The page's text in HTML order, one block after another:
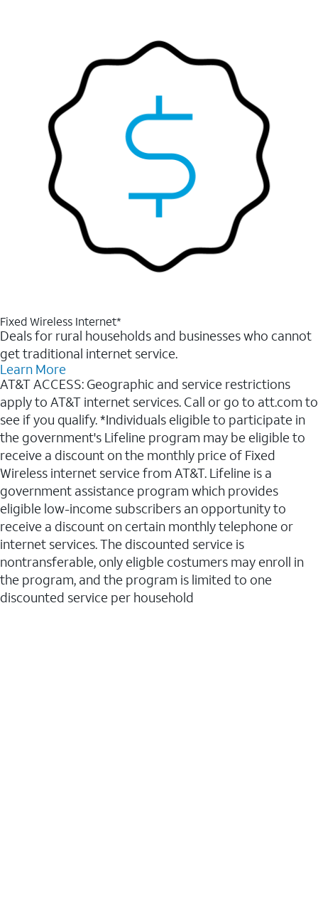
Fixed Wireless Internet*
Deals for rural households and businesses who cannot
get traditional internet service.
Learn More
AT&T ACCESS: Geographic and service restrictions
apply to AT&T internet services. Call or go to att.com to
see if you qualify. *Individuals eligible to participate in
the government's Lifeline program may be eligible to
receive a discount on the monthly price of Fixed
Wireless internet service from AT&T. Lifeline is a
government assistance program which provides
eligible low-income subscribers an opportunity to
receive a discount on certain monthly telephone or
internet services. The discounted service is
nontransferable, only eligble costumers may enroll in
the program, and the program is limited to one
discounted service per household